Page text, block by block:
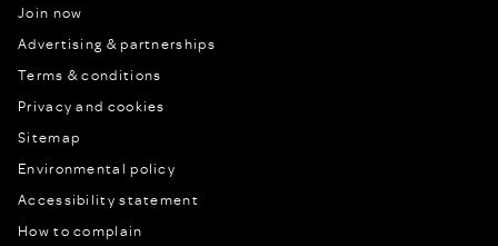
Join now
Advertising & partnerships
Terms & conditions
Privacy and cookies
Sitemap
Environmental policy
Accessibility statement
How to complain